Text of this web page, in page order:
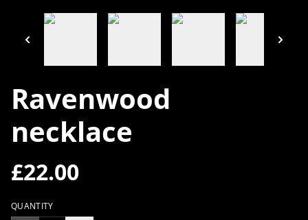
Ravenwood
necklace
£22.00
QUANTITY